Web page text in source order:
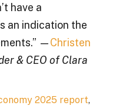
have a
an indication the
—Christen
& CEO of Clara
2025 report,